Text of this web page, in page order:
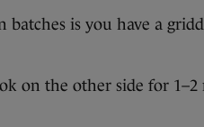
is you have a
on the other side for